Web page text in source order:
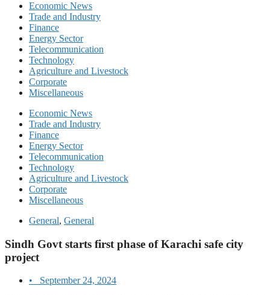
Economic News
Trade and Industry
Finance
Energy Sector
Telecommunication
Technology
Agriculture and Livestock
Corporate
Miscellaneous
Economic News
Trade and Industry
Finance
Energy Sector
Telecommunication
Technology
Agriculture and Livestock
Corporate
Miscellaneous
General, General
Sindh Govt starts first phase of Karachi safe city
project
•
September 24, 2024